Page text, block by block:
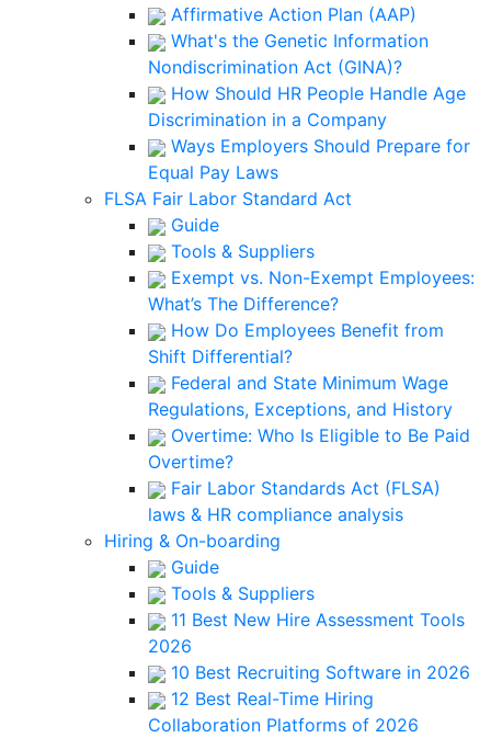
Affirmative Action Plan (AAP)
What's the Genetic Information
Nondiscrimination Act (GINA)?
How Should HR People Handle Age
Discrimination in a Company
Ways Employers Should Prepare for
Equal Pay Laws
FLSA Fair Labor Standard Act
Guide
Tools & Suppliers
Exempt vs. Non-Exempt Employees:
What’s The Difference?
How Do Employees Benefit from
Shift Differential?
Federal and State Minimum Wage
Regulations, Exceptions, and History
Overtime: Who Is Eligible to Be Paid
Overtime?
Fair Labor Standards Act (FLSA)
laws & HR compliance analysis
Hiring & On-boarding
Guide
Tools & Suppliers
11 Best New Hire Assessment Tools
2026
10 Best Recruiting Software in 2026
12 Best Real-Time Hiring
Collaboration Platforms of 2026